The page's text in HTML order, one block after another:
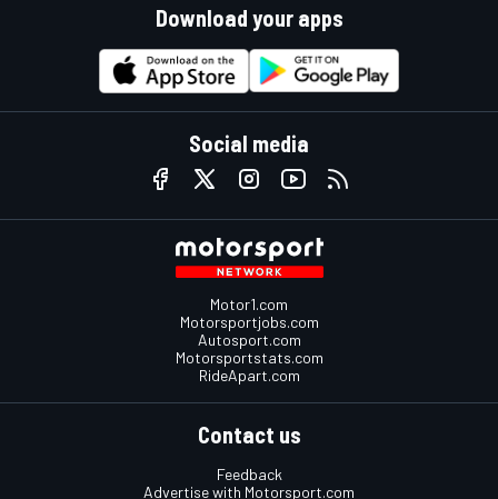
Download your apps
Social media
Motor1.com
Motorsportjobs.com
Autosport.com
Motorsportstats.com
RideApart.com
Contact us
Feedback
Advertise with Motorsport.com